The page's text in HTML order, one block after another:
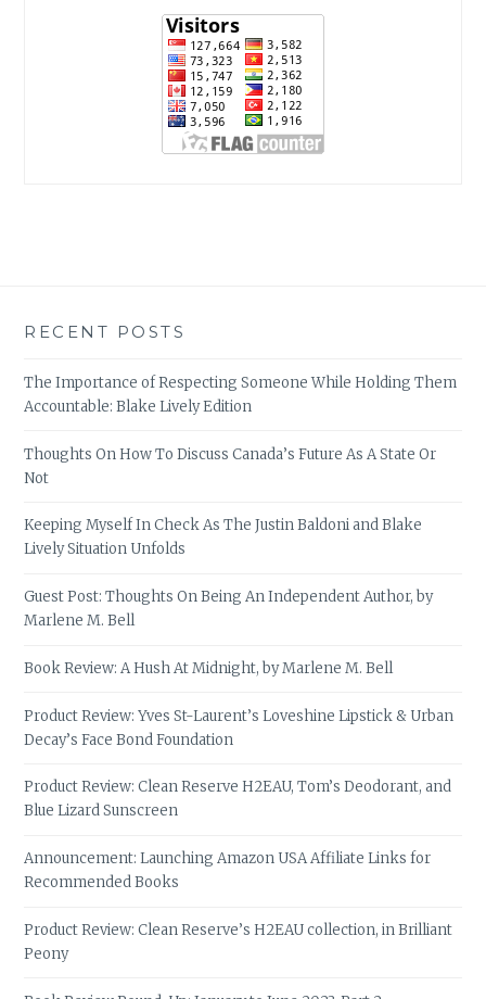
RECENT POSTS
The Importance of Respecting Someone While Holding Them
Accountable: Blake Lively Edition
Thoughts On How To Discuss Canada’s Future As A State Or
Not
Keeping Myself In Check As The Justin Baldoni and Blake
Lively Situation Unfolds
Guest Post: Thoughts On Being An Independent Author, by
Marlene M. Bell
Book Review: A Hush At Midnight, by Marlene M. Bell
Product Review: Yves St-Laurent’s Loveshine Lipstick & Urban
Decay’s Face Bond Foundation
Product Review: Clean Reserve H2EAU, Tom’s Deodorant, and
Blue Lizard Sunscreen
Announcement: Launching Amazon USA Affiliate Links for
Recommended Books
Product Review: Clean Reserve’s H2EAU collection, in Brilliant
Peony